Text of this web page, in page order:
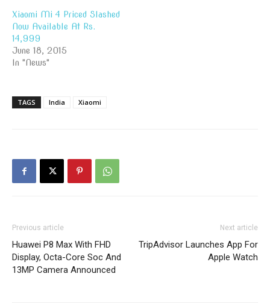
Xiaomi Mi 4 Priced Slashed
Now Available At Rs.
14,999
June 18, 2015
In "News"
TAGS India Xiaomi
Previous article
Huawei P8 Max With FHD
Display, Octa-Core Soc And
13MP Camera Announced
Next article
TripAdvisor Launches App For
Apple Watch